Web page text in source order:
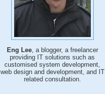
Eng Lee, a blogger, a freelancer
providing IT solutions such as
customised system development,
web design and development, and IT
related consultation.